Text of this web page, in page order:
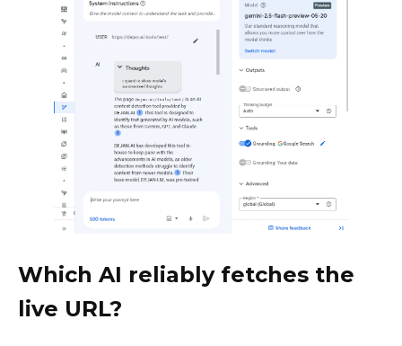
Which AI reliably fetches the
live URL?